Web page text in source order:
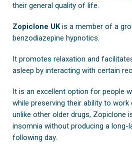
their general quality of life.
Zopiclone UKis a member of a
benzodiazepine hypnotics.
It promotes relaxation and
asleep by interacting with certain
It is an excellent option for people
while preserving their ability to work
unlike other older drugs, Zopiclone
insomnia without producing a long-
following day.